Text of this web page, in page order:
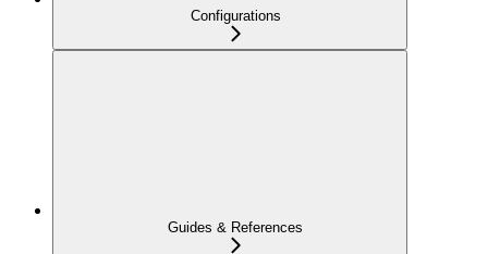
Configurations
Guides & References